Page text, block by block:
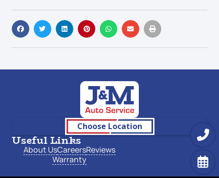
Choose Location
Useful Links
About UsCareersReviews
Warranty